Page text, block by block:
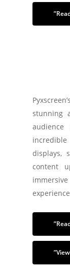
stunning
displays,
content
”View